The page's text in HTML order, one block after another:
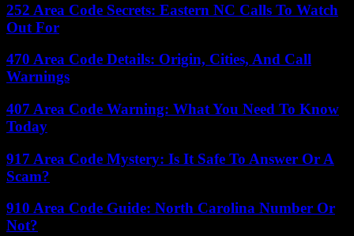
252 Area Code Secrets: Eastern NC Calls To Watch
Out For
470 Area Code Details: Origin, Cities, And Call
Warnings
407 Area Code Warning: What You Need To Know
Today
917 Area Code Mystery: Is It Safe To Answer Or A
Scam?
910 Area Code Guide: North Carolina Number Or
Not?